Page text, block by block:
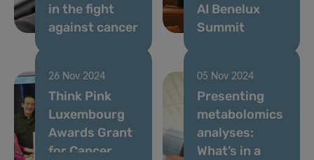
in the fight
against cancer
AI Benelux
Summit
26 Nov 2024
Think Pink
Luxembourg
Awards Grant
for Cancer
05 Nov 2024
Presenting
metabolomics
analyses:
What’s in a